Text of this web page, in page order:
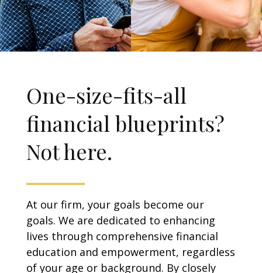
One-size-fits-all
financial blueprints?
Not here.
At our firm, your goals become our
goals. We are dedicated to enhancing
lives through comprehensive financial
education and empowerment, regardless
of your age or background. By closely